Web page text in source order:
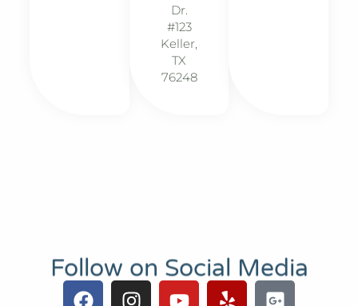
Dr.
#123
Keller,
TX
76248
Follow on Social Media